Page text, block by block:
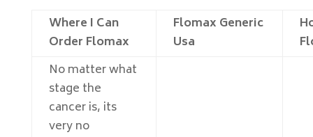
Where I Can
Order Flomax
Flomax Generic
Usa
No matter what
stage the
cancer is, its
very no